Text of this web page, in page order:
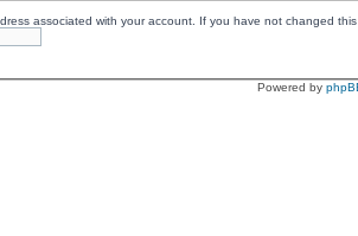
associated with your account. If you have not changed
Powered by